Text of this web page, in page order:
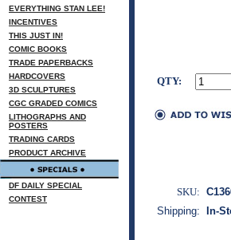
EVERYTHING STAN LEE!
INCENTIVES
THIS JUST IN!
COMIC BOOKS
TRADE PAPERBACKS
HARDCOVERS
3D SCULPTURES
CGC GRADED COMICS
LITHOGRAPHS AND
POSTERS
TRADING CARDS
PRODUCT ARCHIVE
DF DAILY SPECIAL
CONTEST
QTY:
SKU:
Shipping:
In-